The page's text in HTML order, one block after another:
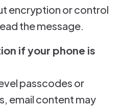
encryption or control
the message.
if your phone is
passcodes or
email content may